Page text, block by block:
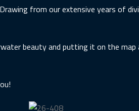
from our extensive years of
beauty and putting it on the